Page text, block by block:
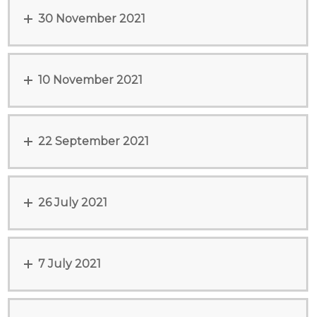
30 November 2021
10 November 2021
22 September 2021
26 July 2021
7 July 2021